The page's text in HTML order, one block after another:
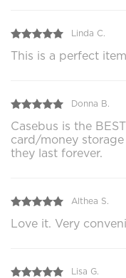
Linda C.
This is a perfect
Donna B.
Casebus is the
card/money storage
they last forever.
Althea S.
Love it. Very
Lisa G.